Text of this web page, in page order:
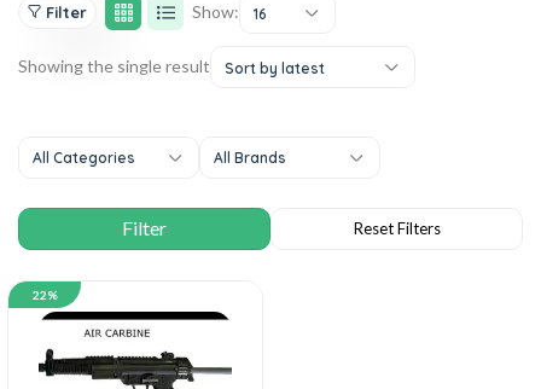
Filter Show: 16
Showing the single result Sort by latest
All Categories All Brands
22%